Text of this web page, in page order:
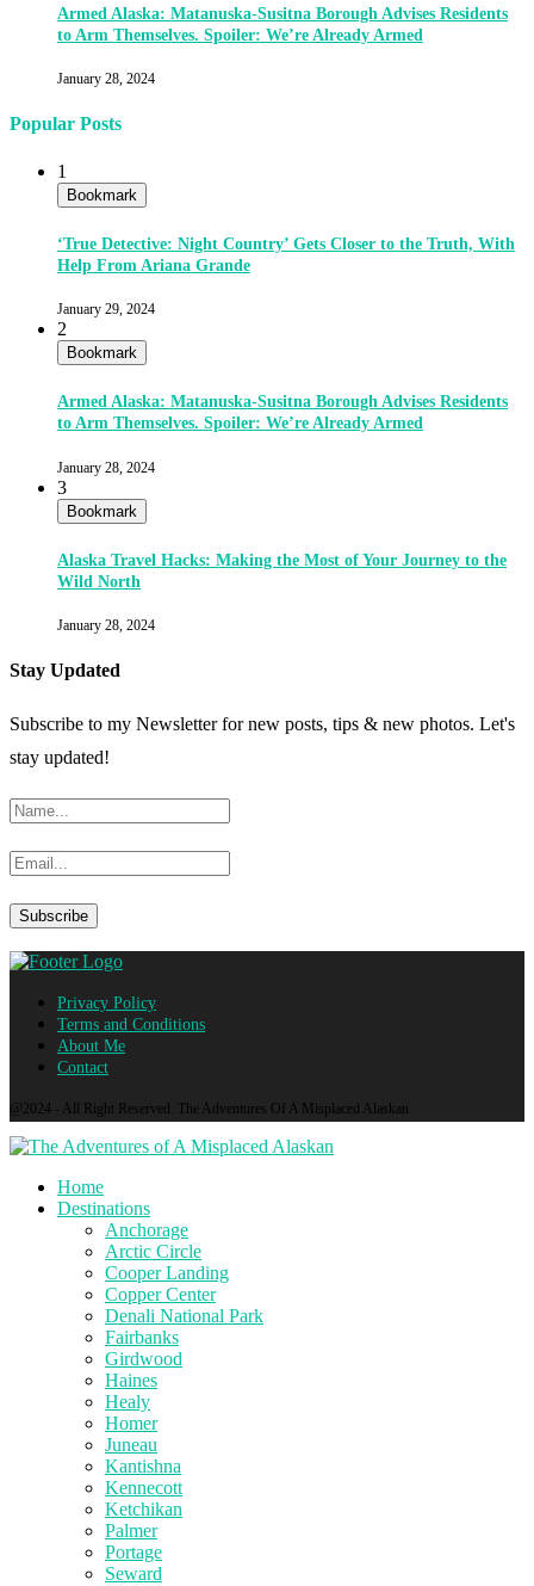
Armed Alaska: Matanuska-Susitna Borough Advises Residents
to Arm Themselves. Spoiler: We’re Already Armed
January 28, 2024
Popular Posts
1
Bookmark
‘True Detective: Night Country’ Gets Closer to the Truth, With
Help From Ariana Grande
January 29, 2024
2
Bookmark
Armed Alaska: Matanuska-Susitna Borough Advises Residents
to Arm Themselves. Spoiler: We’re Already Armed
January 28, 2024
3
Bookmark
Alaska Travel Hacks: Making the Most of Your Journey to the
Wild North
January 28, 2024
Stay Updated
Subscribe to my Newsletter for new posts, tips & new photos. Let's
stay updated!
Privacy Policy
Terms and Conditions
About Me
Contact
@2024 - All Right Reserved. The Adventures Of A Misplaced Alaskan
Home
Destinations
Anchorage
Arctic Circle
Cooper Landing
Copper Center
Denali National Park
Fairbanks
Girdwood
Haines
Healy
Homer
Juneau
Kantishna
Kennecott
Ketchikan
Palmer
Portage
Seward